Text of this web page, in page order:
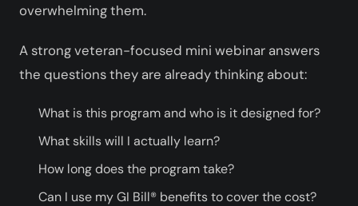
overwhelming them.
A strong veteran-focused mini webinar answers
the questions they are already thinking about:
What is this program and who is it designed for?
What skills will I actually learn?
How long does the program take?
Can I use my GI Bill® benefits to cover the cost?